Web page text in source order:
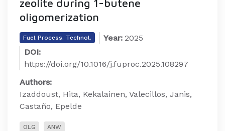
zeolite during 1-butene
oligomerization
Fuel Process. Technol. Year: 2025
DOI:
https://doi.org/10.1016/j.fuproc.2025.108297
Authors:
Izaddoust, Hita, Kekalainen, Valecillos, Janis,
Castaño, Epelde
OLG ANW